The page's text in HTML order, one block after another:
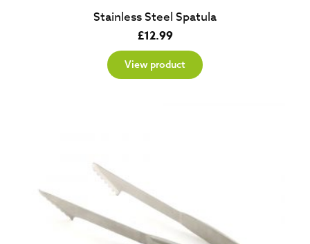
Stainless Steel Spatula
£12.99
View product